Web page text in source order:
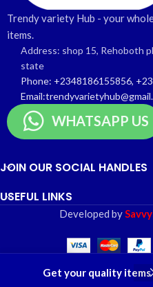
Get your quality
Trendy variety Hub - your
items.
Address: shop 15, Rehoboth
state
Phone: +2348186155856,
WHATSAPP US
JOIN OUR SOCIAL HANDLES
USEFUL LINKS
Developed by
My account